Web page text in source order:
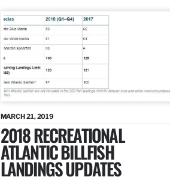
MARCH 21, 2019
2018 RECREATIONAL
ATLANTIC BILLFISH
LANDINGS UPDATES